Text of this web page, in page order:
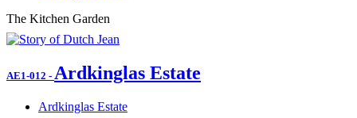
The Kitchen Garden
AE1-012 - Ardkinglas Estate
Ardkinglas Estate